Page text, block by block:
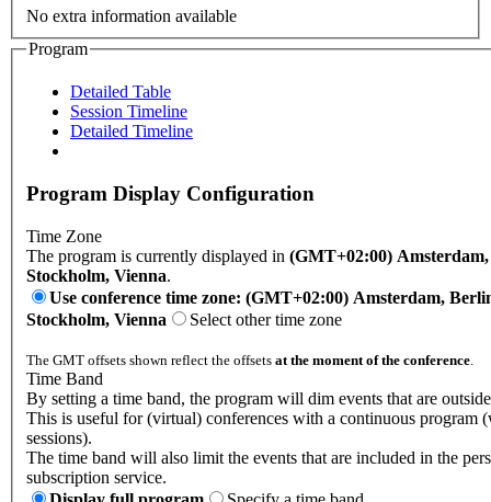
No extra information available
Program
Detailed Table
Session Timeline
Detailed Timeline
Program Display Configuration
Time Zone
The program is currently displayed in (GMT+02:00)
Stockholm, Vienna.
Use conference time zone: (GMT+02:00) Amsterdam,
Stockholm, Vienna
Select other time zone
The GMT offsets shown reflect the offsets at the moment of the conference
Time Band
By setting a time band, the program will dim events that are
This is useful for (virtual) conferences with a continuous program
sessions).
The time band will also limit the events that are included in the
subscription service.